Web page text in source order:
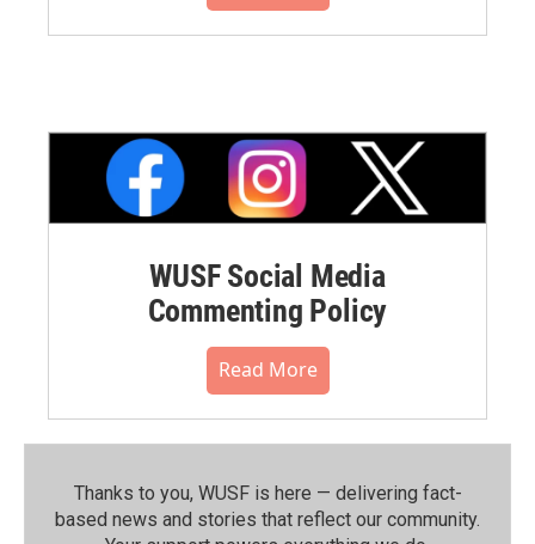
WUSF Social Media
Commenting Policy
Read More
Thanks to you, WUSF is here — delivering fact-
based news and stories that reflect our community.⁠